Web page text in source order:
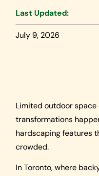
Last Updated:
July 9, 2026
Limited outdoor space
transformations
hardscaping features
crowded.
In Toronto, where